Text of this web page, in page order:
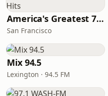
America's Greatest 70s Hits
San Francisco
Mix 94.5
Lexington · 94.5 FM